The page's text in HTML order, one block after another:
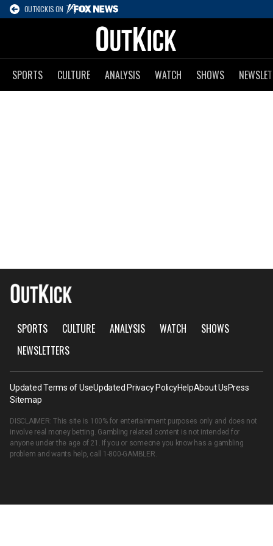
OUTKICK IS ON
SPORTS CULTURE ANALYSIS WATCH SHOWS
SPORTS CULTURE ANALYSIS WATCH
SHOWS
NEWSLETTERS
Updated Terms of UseUpdated Privacy PolicyHelpAbout UsPress
Sitemap
DISCLAIMER: This site is 100% for entertainment purposes only and does not
involve real money betting. Gambling related content is not intended for
anyone under the age of 21. If you or someone you know has a gambling
problem and wants help, call 1-800-GAMBLER.